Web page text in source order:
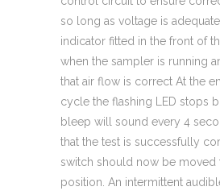
so long as voltage is
indicator fitted in the front of
when the sampler is running
that air flow is correct At the
cycle the flashing LED stops
bleep will sound every 4
that the test is successfully
switch should now be moved
position. An intermittent